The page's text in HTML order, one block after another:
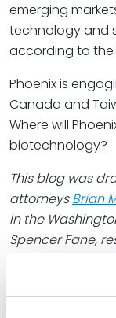
emerging
technology and
according to the
Phoenix is
Canada and
Where will
biotechnology?
This blog was
attorneysBrian
in the
Spencer Fane,